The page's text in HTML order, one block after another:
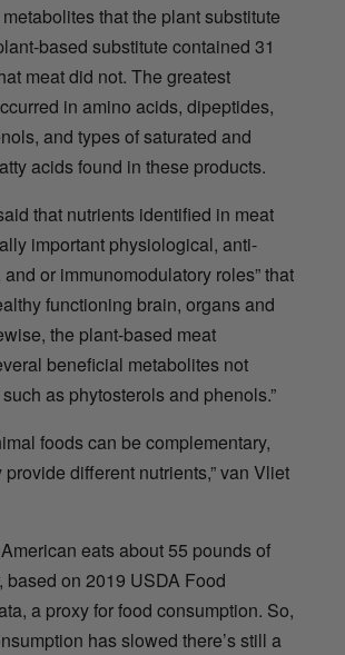
that the plant substitute
based substitute contained 31
meat did not. The greatest
in amino acids, dipeptides,
and types of saturated and
acids found in these products.
that nutrients identified in meat
important physiological, anti-
or immunomodulatory roles” that
functioning brain, organs and
the plant-based meat
beneficial metabolites not
as phytosterols and phenols.”
foods can be complementary,
different nutrients,”van Vliet
eats about 55 pounds of
based on 2019 USDA Food
a proxy for food consumption. So,
has slowed there’s still a